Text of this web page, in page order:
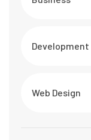
Development
Web Design